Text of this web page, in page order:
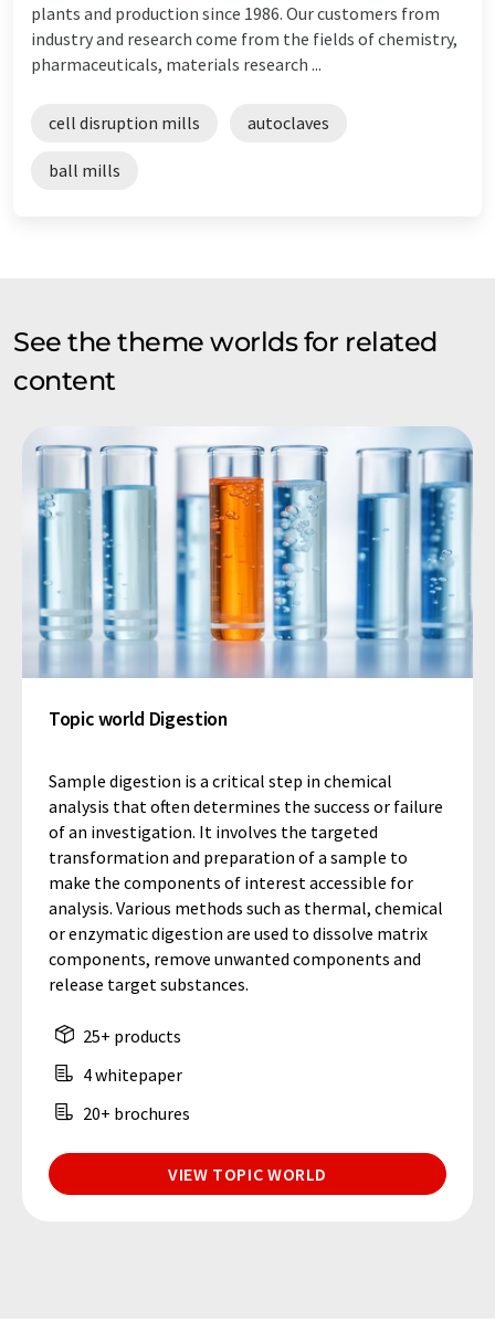
plants and production since 1986. Our customers from
industry and research come from the fields of chemistry,
pharmaceuticals, materials research ...
cell disruption mills autoclaves
ball mills
See the theme worlds for related
content
Topic world Digestion
Sample digestion is a critical step in chemical
analysis that often determines the success or failure
of an investigation. It involves the targeted
transformation and preparation of a sample to
make the components of interest accessible for
analysis. Various methods such as thermal, chemical
or enzymatic digestion are used to dissolve matrix
components, remove unwanted components and
release target substances.
25+ products
4 whitepaper
20+ brochures
VIEW TOPIC WORLD